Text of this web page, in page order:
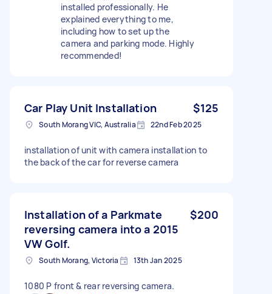
installed professionally. He
explained everything to me,
including how to set up the
camera and parking mode. Highly
recommended!
Car Play Unit Installation $125
South Morang VIC, Australia 22nd Feb 2025
installation of unit with camera installation to
the back of the car for reverse camera
Installation of a Parkmate
reversing camera into a 2015
VW Golf.
$200
South Morang, Victoria 13th Jan 2025
1080 P front & rear reversing camera.